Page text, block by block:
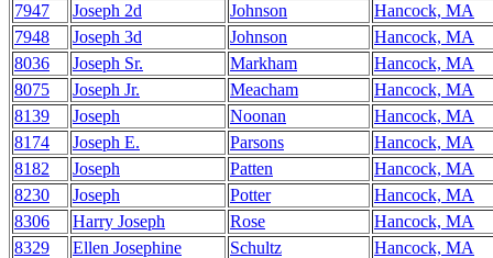
7947
Joseph 2d Johnson
Hancock, MA
7948
Joseph 3d Johnson
Hancock, MA
8036
Joseph Sr. Markham
Hancock, MA
8075
Joseph Jr. Meacham
Hancock, MA
8139
Joseph Noonan
Hancock, MA
8174
Joseph E. Parsons
Hancock, MA
8182
Joseph Patten
Hancock, MA
8230
Joseph Potter
Hancock, MA
8306
Harry Joseph Rose
Hancock, MA
8329
Ellen Josephine Schultz
Hancock, MA